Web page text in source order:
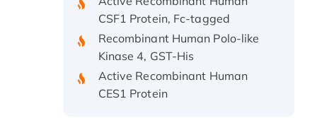
CSF1 Protein, Fc-tagged
Recombinant Human Polo-like
Kinase 4, GST-His
Active Recombinant Human
CES1 Protein
Recombinant E.coli Single-